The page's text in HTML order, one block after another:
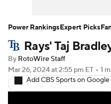
Player Search
Rays' Taj
By RotoWire Staff
Mar 26, 2024at 2:55 pm ET • 1
Add CBS Sports on Google
Power RankingsExpert Picks